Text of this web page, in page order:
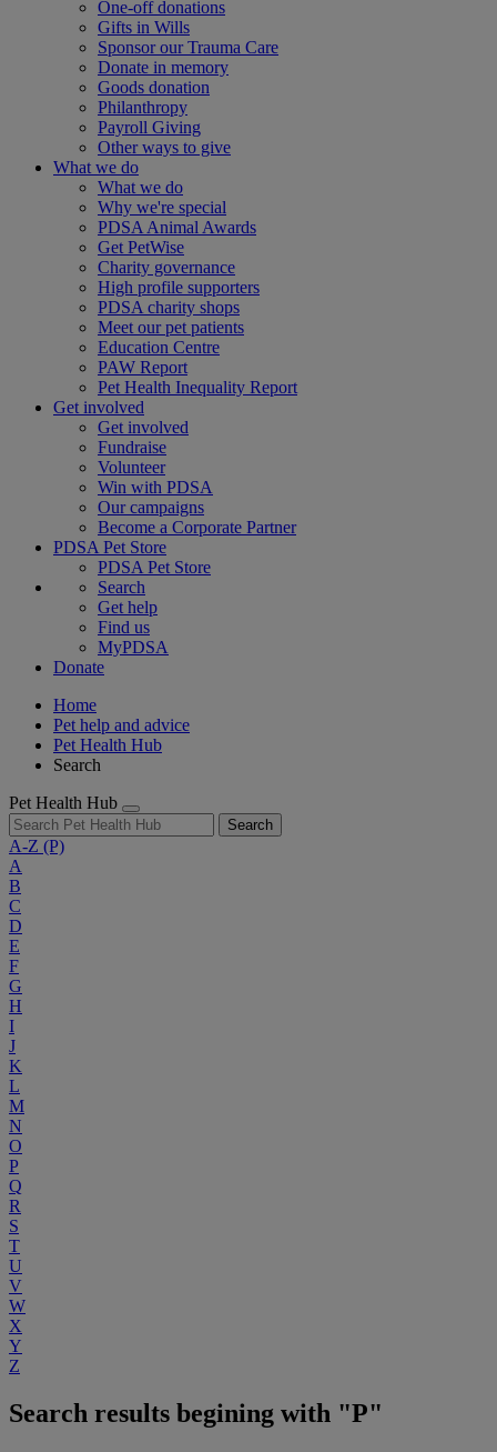
One-off donations
Gifts in Wills
Sponsor our Trauma Care
Donate in memory
Goods donation
Philanthropy
Payroll Giving
Other ways to give
What we do
What we do
Why we're special
PDSA Animal Awards
Get PetWise
Charity governance
High profile supporters
PDSA charity shops
Meet our pet patients
Education Centre
PAW Report
Pet Health Inequality Report
Get involved
Get involved
Fundraise
Volunteer
Win with PDSA
Our campaigns
Become a Corporate Partner
PDSA Pet Store
PDSA Pet Store
Search
Get help
Find us
MyPDSA
Donate
Home
Pet help and advice
Pet Health Hub
Search
Pet Health Hub
Search
A-Z (P)
A
B
C
D
E
F
G
H
I
J
K
L
M
N
O
P
Q
R
S
T
U
V
W
X
Y
Z
Search results begining with "P"